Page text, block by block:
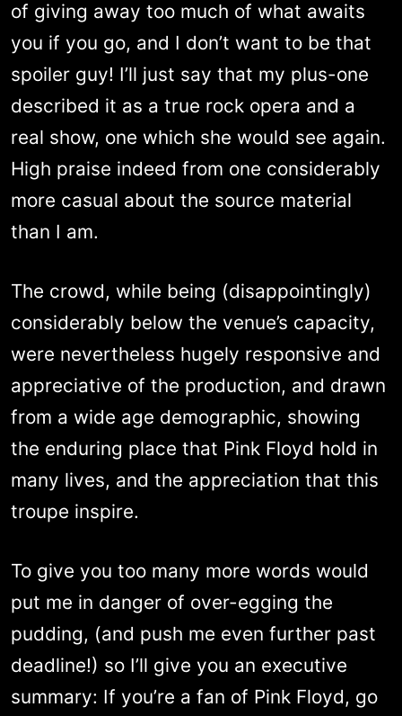
of giving away too much of what awaits
you if you go, and I don’t want to be that
spoiler guy! I’ll just say that my plus-one
described it as a true rock opera and a
real show, one which she would see again.
High praise indeed from one considerably
more casual about the source material
than I am.
The crowd, while being (disappointingly)
considerably below the venue’s capacity,
were nevertheless hugely responsive and
appreciative of the production, and drawn
from a wide age demographic, showing
the enduring place that Pink Floyd hold in
many lives, and the appreciation that this
troupe inspire.
To give you too many more words would
put me in danger of over-egging the
pudding, (and push me even further past
deadline!) so I’ll give you an executive
summary: If you’re a fan of Pink Floyd, go